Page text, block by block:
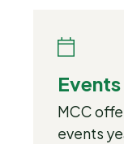
MCC
events